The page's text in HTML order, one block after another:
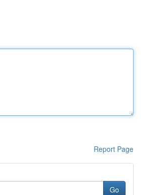
Report Page
Go